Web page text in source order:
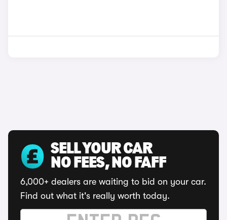
SELL YOUR CAR
NO FEES, NO FAFF
6,000+ dealers are waiting to bid on your car.
Find out what it's really worth today.